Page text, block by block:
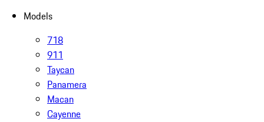
Models
718
911
Taycan
Panamera
Macan
Cayenne